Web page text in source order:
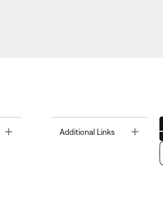
Toggle Additional Links